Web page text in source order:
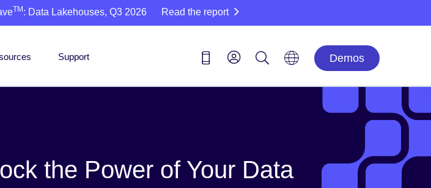
TM : Data Lakehouses, Q3 2026 Read the report
Support Demos
the Power of Your Data